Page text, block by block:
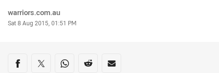
Author
warriors.com.au
Timestamp
Sat 8 Aug 2015, 01:51 PM
Share on social media
Share via Facebook
Share via Twitter
Share via Whats-app
Share via Reddit
Share via Email